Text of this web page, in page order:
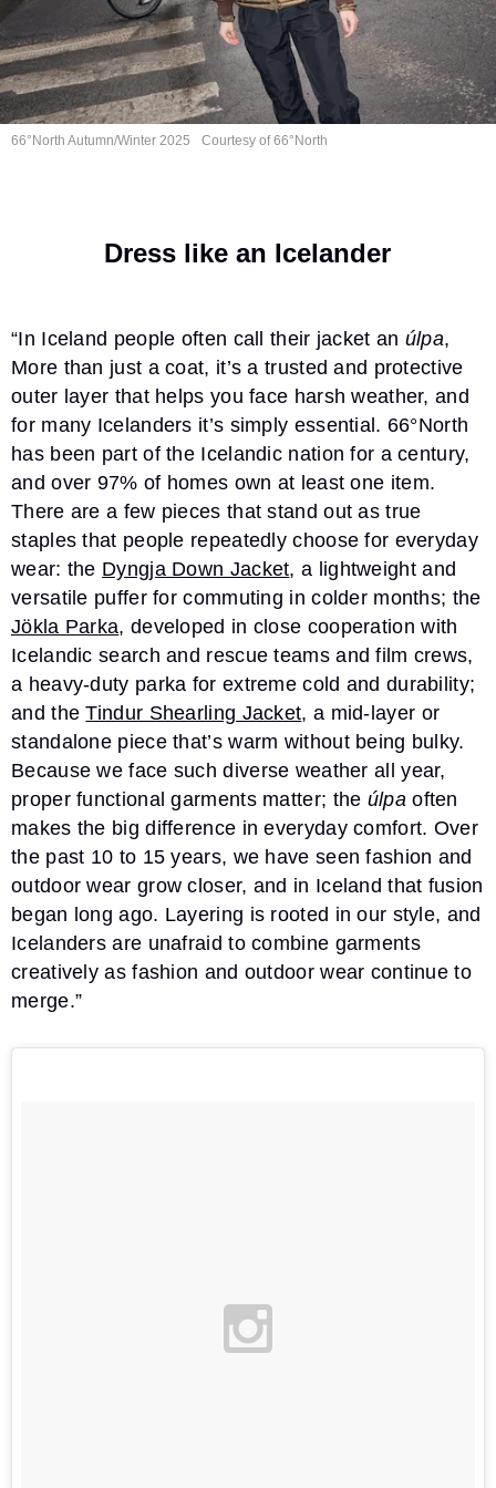
66°North Autumn/Winter 2025 Courtesy of 66°North
Dress like an Icelander
“In Iceland people often call their jacket an úlpa,
More than just a coat, it’s a trusted and protective
outer layer that helps you face harsh weather, and
for many Icelanders it’s simply essential. 66°North
has been part of the Icelandic nation for a century,
and over 97% of homes own at least one item.
There are a few pieces that stand out as true
staples that people repeatedly choose for everyday
wear: the Dyngja Down Jacket, a lightweight and
versatile puffer for commuting in colder months; the
Jökla Parka, developed in close cooperation with
Icelandic search and rescue teams and film crews,
a heavy-duty parka for extreme cold and durability;
and theTindur Shearling Jacket, a mid-layer or
standalone piece that’s warm without being bulky.
Because we face such diverse weather all year,
proper functional garments matter; the úlpaoften
makes the big difference in everyday comfort. Over
the past 10 to 15 years, we have seen fashion and
outdoor wear grow closer, and in Iceland that fusion
began long ago. Layering is rooted in our style, and
Icelanders are unafraid to combine garments
creatively as fashion and outdoor wear continue to
merge.”